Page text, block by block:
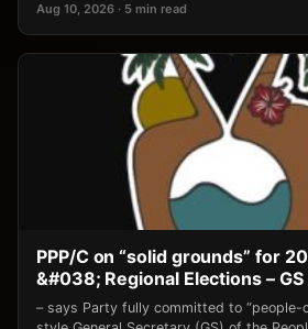
Aug 10, 2026 · 5 min read
PPP/C on “solid grounds” for
&#038; Regional Elections –
– says Party fully committed to “people-